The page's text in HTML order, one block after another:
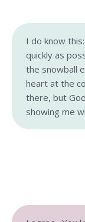
I do know
quickly as
the snowball
heart at the
there, but
showing me